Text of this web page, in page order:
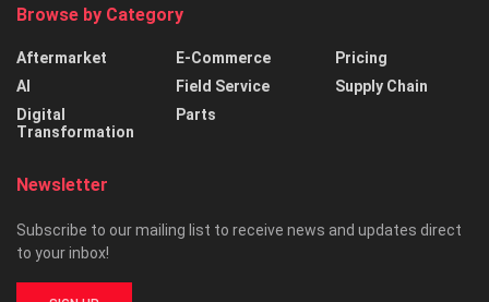
Browse by Category
Aftermarket
AI
Digital
Transformation
E-Commerce
Field Service
Parts
Pricing
Supply Chain
Newsletter
Subscribe to our mailing list to receive news and updates direct
to your inbox!